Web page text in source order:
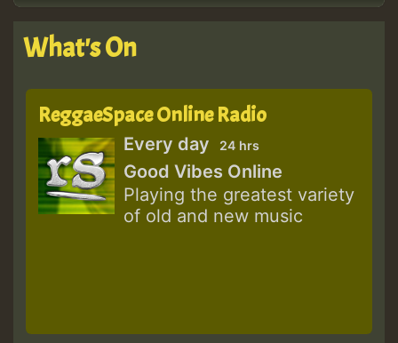
What's On
ReggaeSpace Online Radio
Every day 24 hrs
Good Vibes Online
Playing the greatest variety
of old and new music